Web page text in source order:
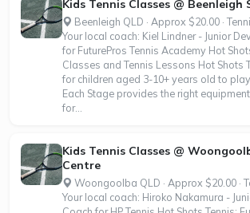
Kids Tennis Classes @ Beenleigh
Beenleigh QLD · Approx $20.00 ·
Your local coach: Kiel Lindner - Junior
for FuturePros Tennis Academy Hot
Classes and Tennis Lessons Hot Shots
for children aged 3-10+ years old to
Each Stage provides the right
for...
Kids Tennis Classes @
Centre
Woongoolba QLD · Approx $20.00 ·
Your local coach: Hiroko Nakamura -